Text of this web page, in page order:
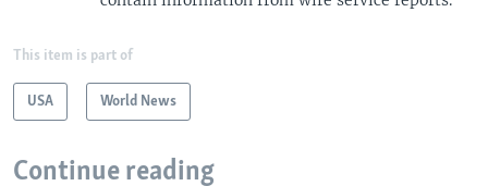
This item is part of
USA World News
Continue reading